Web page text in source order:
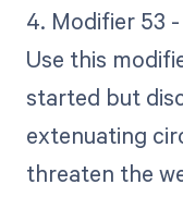
4. Modifier 53
Use this
started but
extenuating
threaten the